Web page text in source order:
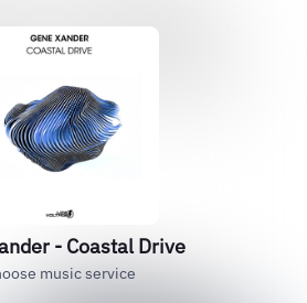
- Coastal Drive
music service